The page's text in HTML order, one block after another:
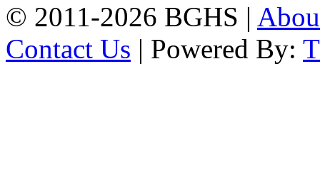
© 2011-2026 BGHS |
Contact Us | Powered By: